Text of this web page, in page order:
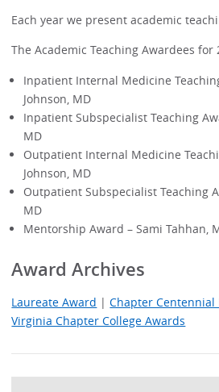
Each year we present academic
The Academic Teaching Awardees for
Inpatient Internal Medicine
Johnson, MD
Inpatient Subspecialist Teaching
MD
Outpatient Internal Medicine
Johnson, MD
Outpatient Subspecialist Teaching
MD
Mentorship Award – Sami Tahhan,
Award Archives
Laureate Award |Chapter Centennial
Virginia Chapter College Awards